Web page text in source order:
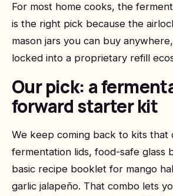
For most home cooks, the
is the right pick because the
mason jars you can buy
locked into a proprietary refill
Our pick: a
forward starter kit
We keep coming back to kits that
fermentation lids, food-safe glass
basic recipe booklet for mango
garlic jalapeño. That combo lets